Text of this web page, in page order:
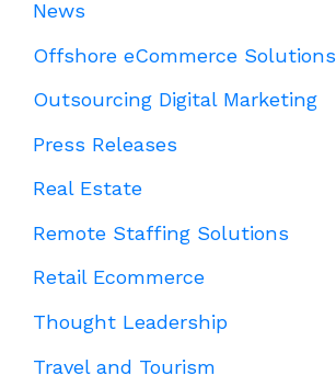
News
Offshore eCommerce Solutions
Outsourcing Digital Marketing
Press Releases
Real Estate
Remote Staffing Solutions
Retail Ecommerce
Thought Leadership
Travel and Tourism